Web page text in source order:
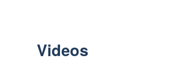
Videos